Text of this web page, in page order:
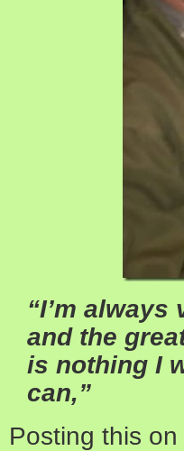
“I’m
and the
is nothing I
can,”
Posting this